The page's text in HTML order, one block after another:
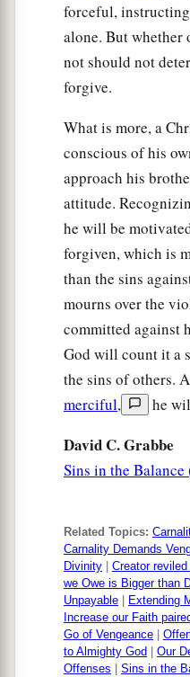
forceful,
alone. But whether
not should not
forgive.
What is more, a
conscious of his
approach his
attitude.
he will be
forgiven, which is
than the sins
mourns over the
committed against
God will count it a
the sins of others.
merciful, he
David C. Grabbe
Sins in the Balance
Related Topics:
Carnality Demands
Divinity
Creator
we Owe is Bigger than
Unpayable
Extending
Increase our Faith
Go of Vengeance
to Almighty God
Our
Offenses
Sins in the